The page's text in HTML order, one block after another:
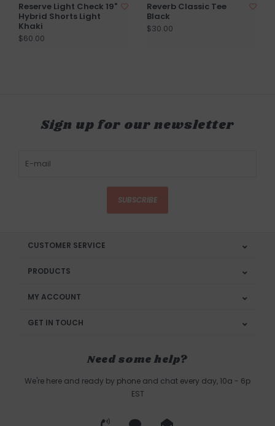
Reserve Light Check 19"
Hybrid Shorts Light
Khaki
$60.00
Reverb Classic Tee
Black
$30.00
Sign up for our newsletter
SUBSCRIBE
CUSTOMER SERVICE
PRODUCTS
MY ACCOUNT
GET IN TOUCH
Need some help?
We're here and ready by phone and chat every day, 10a - 6p
EST